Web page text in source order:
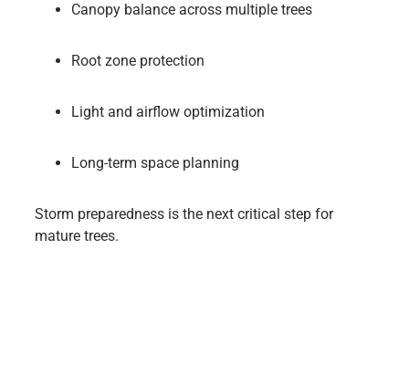
Canopy balance across multiple trees
Root zone protection
Light and airflow optimization
Long-term space planning
Storm preparedness is the next critical step for
mature trees.